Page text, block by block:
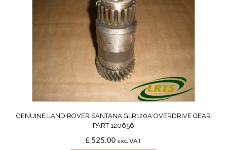
GENUINE LAND ROVER SANTANA GLR120A OVERDRIVE GEAR
PART 120656
£ 525.00 exc. VAT